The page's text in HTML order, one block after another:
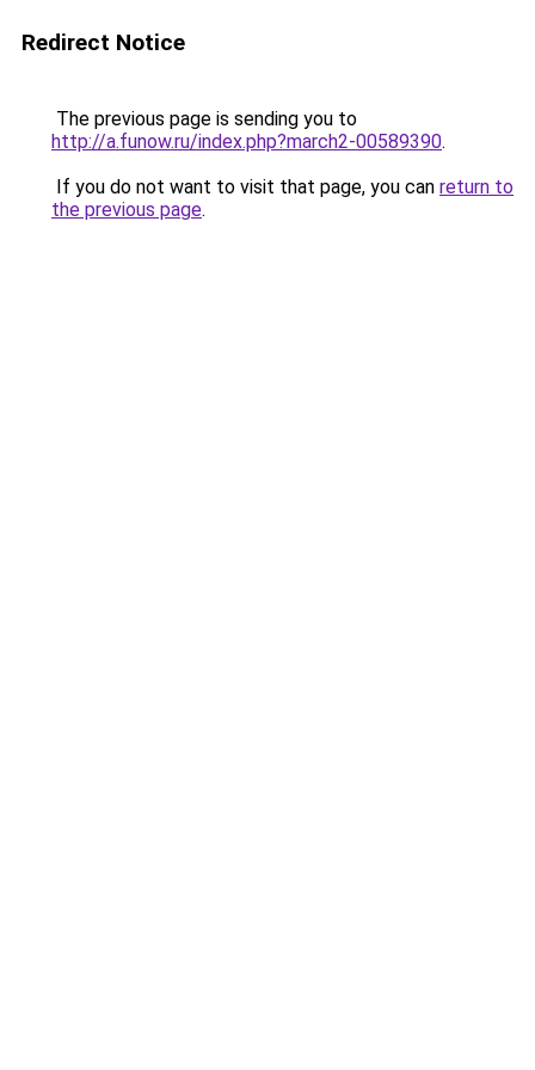
Redirect Notice
The previous page is sending you to
http://a.funow.ru/index.php?march2-00589390.
If you do not want to visit that page, you can return to
the previous page.